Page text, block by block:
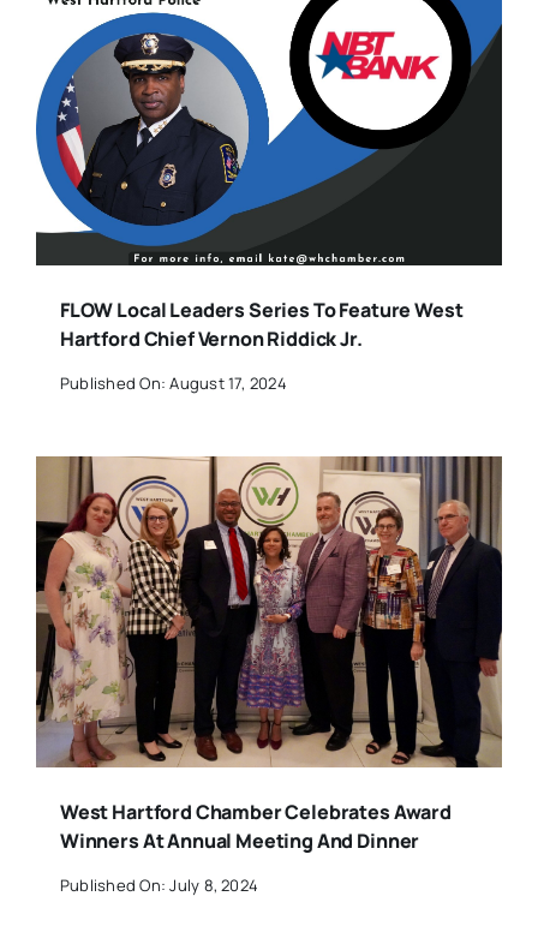
FLOW Local Leaders Series To Feature West
Hartford Chief Vernon Riddick Jr.
Published On: August 17, 2024
West Hartford Chamber Celebrates Award
Winners At Annual Meeting And Dinner
Published On: July 8, 2024